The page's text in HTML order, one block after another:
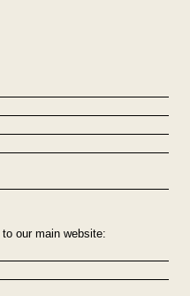
our main website: